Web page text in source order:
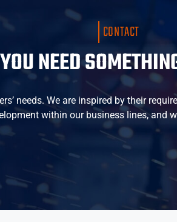
CONTACT
NEED
needs. We are inspired by their
within our business lines, and